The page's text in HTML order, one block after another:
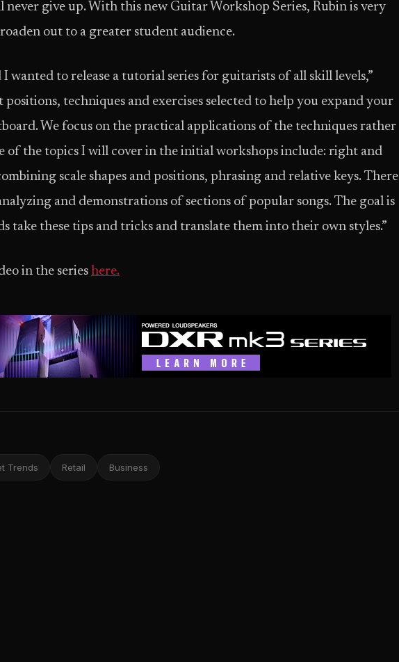
give up. With this new Guitar Workshop Series, Rubin is very
out to a greater student audience.
I wanted to release a tutorial series for guitarists of all skill levels,”
positions, techniques and exercises selected to help you expand your
We focus on the practical applications of the techniques rather
of the topics I will cover in the initial workshops include: right and
scale shapes and positions, phrasing and relative keys. There
and demonstrations of sections of popular songs. The goal is
take these tips and tricks and translate them into their own styles.”
in the series here.
Trends Retail Business